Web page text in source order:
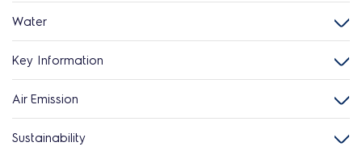
Water
Key Information
Air Emission
Sustainability